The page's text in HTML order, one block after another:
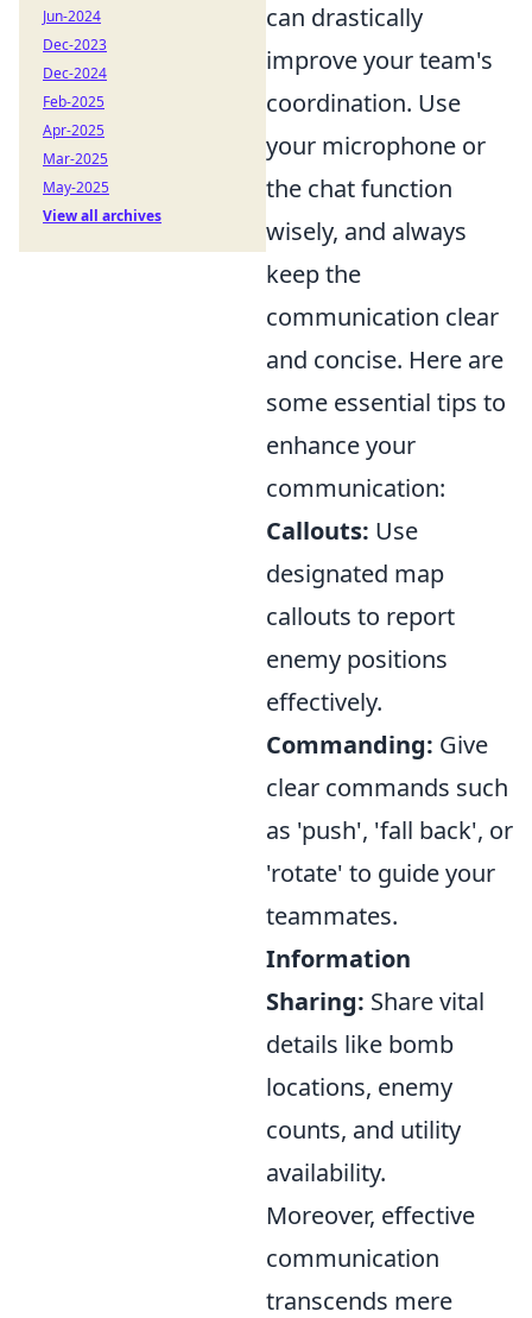
can drastically
improve your team's
coordination. Use
your microphone or
the chat function
wisely, and always
keep the
communication clear
and concise. Here are
some essential tips to
enhance your
communication:
Callouts: Use
designated map
callouts to report
enemy positions
effectively.
Commanding: Give
clear commands such
as 'push', 'fall back', or
'rotate' to guide your
teammates.
Information
Sharing: Share vital
details like bomb
locations, enemy
counts, and utility
availability.
Moreover, effective
communication
transcends mere
Jun-2024
Dec-2023
Dec-2024
Feb-2025
Apr-2025
Mar-2025
May-2025
View all archives